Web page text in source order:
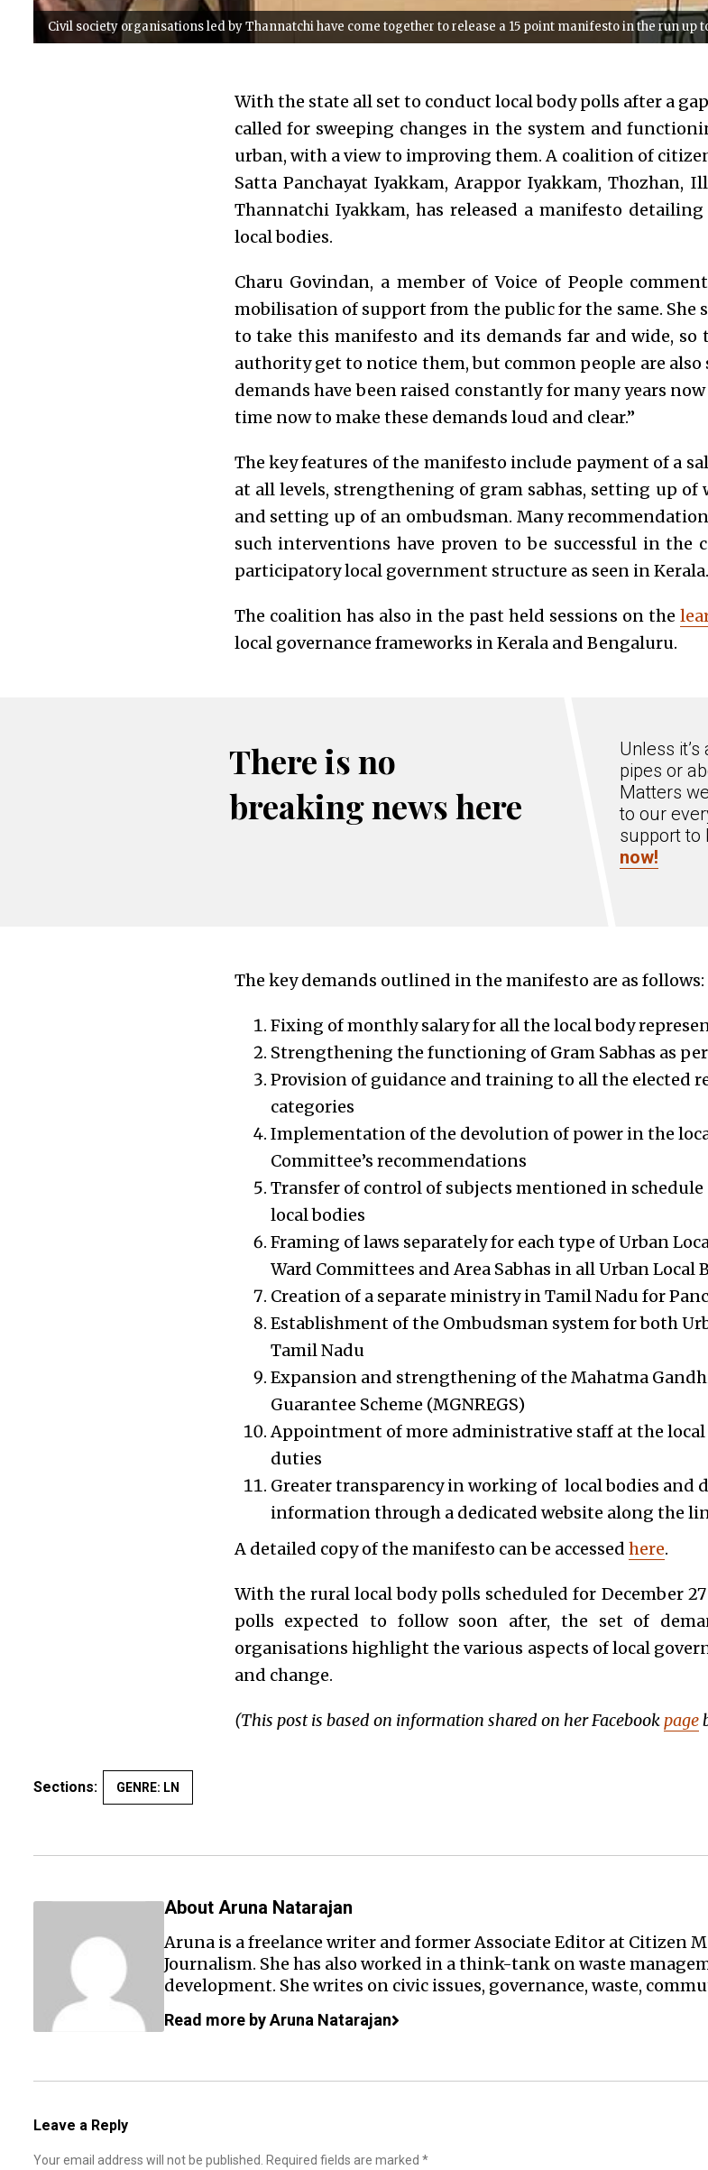
Civil society organisations led by Thannatchi have come together to release a 15 point manifesto in the run up
With the state all set to conduct local body polls after a
called for sweeping changes in the system and
urban, with a view to improving them.A coalition of
Satta Panchayat Iyakkam, Arappor Iyakkam, Thozhan,
Thannatchi Iyakkam, has released a manifesto
local bodies.
Charu Govindan, a member of Voice of People
mobilisation of support from the public for the same. She
to take this manifesto and its demands far and wide,
authority get to notice them, but common people are also
demands have been raised constantly for many years
time now to make these demands loud and clear.”
The key features of the manifesto include payment of a
at all levels, strengthening of gram sabhas, setting up of
and setting up of an ombudsman. Many
such interventions have proven to be successful in the
participatory local government structure as seen in Kerala.
The coalition has also in the past held sessions on the
local governance frameworks in Kerala and Bengaluru.
There is no
breaking news here
Unless
pipes or
Matters
to our
support to
now!
The key demands outlined in the manifesto are as follows:
Fixing of monthly salary for all the local body
Strengthening the functioning of Gram Sabhas as
Provision of guidance and training to all the elected
categories
Implementation of the devolution of power in the local
Committee’s recommendations
Transfer of control of subjects mentioned in
local bodies
Framing of laws separately for each type of Urban
Ward Committees and Area Sabhas in all Urban Local
Creation of a separate ministry in Tamil Nadu for
Establishment of the Ombudsman system for both
Tamil Nadu
Expansion and strengthening of the Mahatma
Guarantee Scheme (MGNREGS)
Appointment of more administrative staff at the
duties
Greater transparency in working of local bodies and
information through a dedicated website along the
A detailed copy of the manifesto can be accessed here.
With the rural local body polls scheduled for December
polls expected to follow soon after, the set of
organisations highlight the various aspects of local
and change.
(This post is based on information shared on her Facebookpage
Sections: GENRE: LN
About Aruna Natarajan
Aruna is a freelance writer and former Associate Editor at Citizen
Journalism. She has also worked in a think-tank on waste
development. She writes on civic issues, governance, waste,
Read more by Aruna Natarajan
Leave a Reply
Your email address will not be published. Required fields are marked *